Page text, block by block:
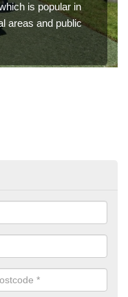
is popular in
areas and public